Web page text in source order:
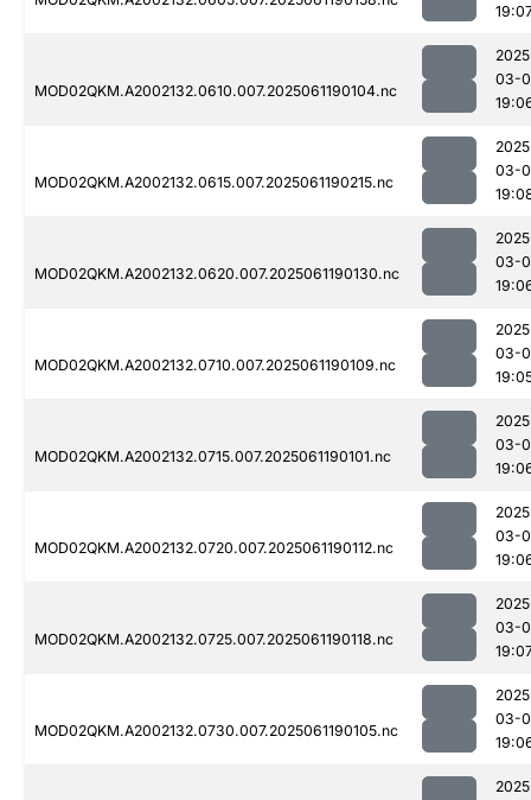
MOD02QKM.A2002132.0610.007.2025061190104.nc
03-
MOD02QKM.A2002132.0615.007.2025061190215.nc
03-
MOD02QKM.A2002132.0620.007.2025061190130.nc
03-
MOD02QKM.A2002132.0710.007.2025061190109.nc
03-
MOD02QKM.A2002132.0715.007.2025061190101.nc
03-
MOD02QKM.A2002132.0720.007.2025061190112.nc
03-
MOD02QKM.A2002132.0725.007.2025061190118.nc
03-
MOD02QKM.A2002132.0730.007.2025061190105.nc
03-